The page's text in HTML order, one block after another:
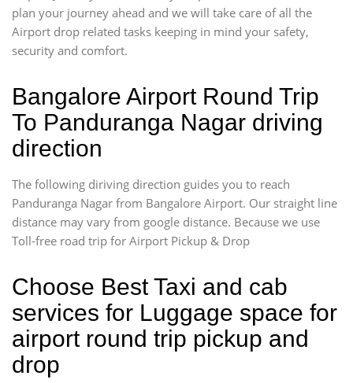
plan your journey ahead and we will take care of all the
Airport drop related tasks keeping in mind your safety,
security and comfort.
Bangalore Airport Round Trip
To Panduranga Nagar driving
direction
The following diriving direction guides you to reach
Panduranga Nagar from Bangalore Airport. Our straight line
distance may vary from google distance. Because we use
Toll-free road trip for Airport Pickup & Drop
Choose Best Taxi and cab
services for Luggage space for
airport round trip pickup and
drop